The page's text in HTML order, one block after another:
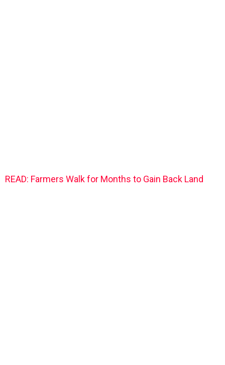
READ: Farmers Walk for Months to Gain Back Land